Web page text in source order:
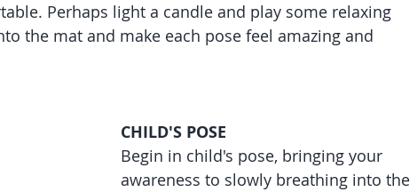
Perhaps light a candle and play some relaxing
the mat and make each pose feel amazing and
CHILD'S POSE
Begin in child's pose, bringing your
awareness to slowly breathing into the